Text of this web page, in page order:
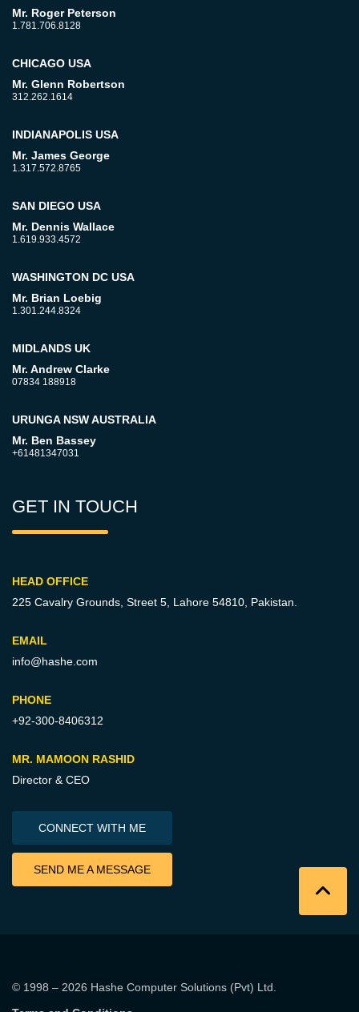
Mr. Roger Peterson
1.781.706.8128
CHICAGO USA
Mr. Glenn Robertson
312.262.1614
INDIANAPOLIS USA
Mr. James George
1.317.572.8765
SAN DIEGO USA
Mr. Dennis Wallace
1.619.933.4572
WASHINGTON DC USA
Mr. Brian Loebig
1.301.244.8324
MIDLANDS UK
Mr. Andrew Clarke
07834 188918
URUNGA NSW AUSTRALIA
Mr. Ben Bassey
+61481347031
GET IN TOUCH
HEAD OFFICE
225 Cavalry Grounds, Street 5, Lahore 54810, Pakistan.
EMAIL
info@hashe.com
PHONE
+92-300-8406312
MR. MAMOON RASHID
Director & CEO
CONNECT WITH ME
SEND ME A MESSAGE
© 1998 – 2026 Hashe Computer Solutions (Pvt) Ltd.